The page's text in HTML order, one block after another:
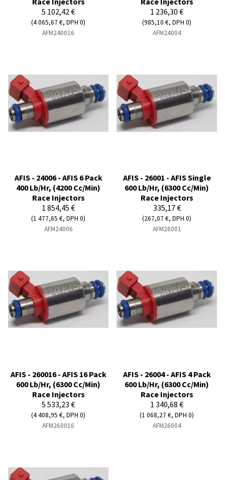
5 102,42 €
(4 065,67 €, DPH 0)
AFM240016
1 236,30 €
(985,10 €, DPH 0)
AFM24004
AFIS - 24006 - AFIS 6 Pack
400 Lb/Hr, (4200 Cc/Min)
Race Injectors
1 854,45 €
(1 477,65 €, DPH 0)
AFM24006
AFIS - 26001 - AFIS Single
600 Lb/Hr, (6300 Cc/Min)
Race Injectors
335,17 €
(267,07 €, DPH 0)
AFM26001
AFIS - 260016 - AFIS 16 Pack
600 Lb/Hr, (6300 Cc/Min)
Race Injectors
5 533,23 €
(4 408,95 €, DPH 0)
AFM260016
AFIS - 26004 - AFIS 4 Pack
600 Lb/Hr, (6300 Cc/Min)
Race Injectors
1 340,68 €
(1 068,27 €, DPH 0)
AFM26004